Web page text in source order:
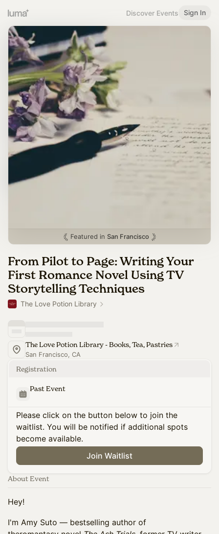
Discover Events Sign In
Featured in San Francisco
From Pilot to Page: Writing Your
First Romance Novel Using TV
Storytelling Techniques
The Love Potion Library
The Love Potion Library - Books, Tea, Pastries
San Francisco, CA
Registration
Past Event
Please click on the button below to join the
waitlist. You will be notified if additional spots
become available.
Join Waitlist
About Event
Hey!
I'm Amy Suto — bestselling author of